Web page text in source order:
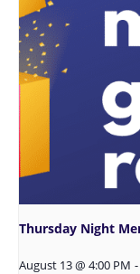
Thursday Night
August 13 @ 4:00 PM -